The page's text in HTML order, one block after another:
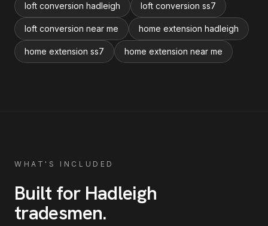
loft conversion hadleigh loft conversion ss7
loft conversion near me home extension hadleigh
home extension ss7 home extension near me
WHAT'S INCLUDED
Built for Hadleigh
tradesmen.